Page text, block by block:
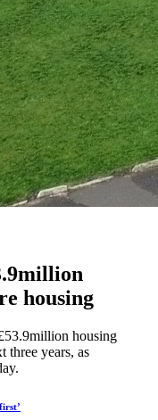
housing
housing
three years, as